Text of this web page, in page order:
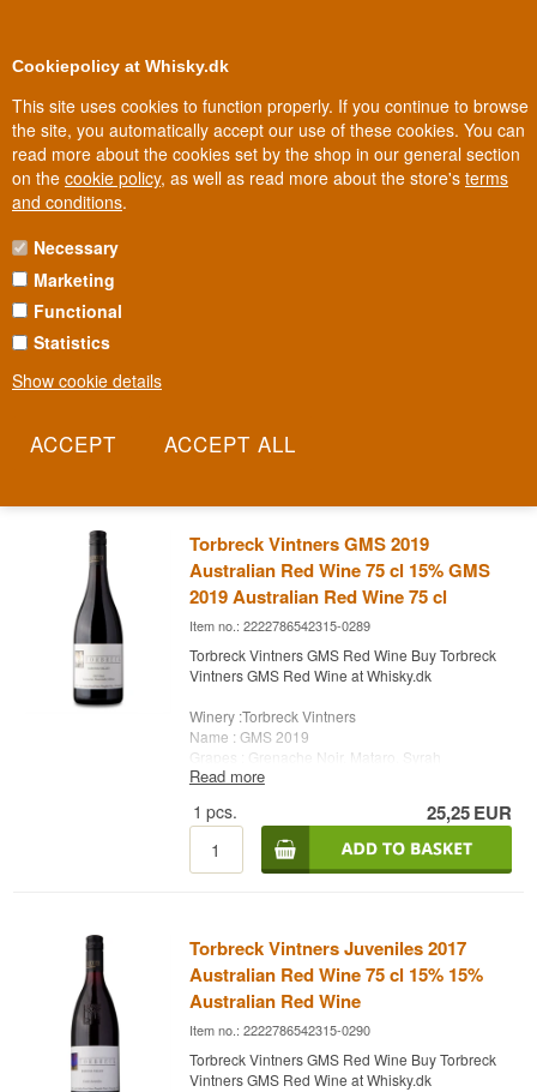
Cookiepolicy at Whisky.dk
This site uses cookies to function properly. If you continue to browse
the site, you automatically accept our use of these cookies. You can
read more about the cookies set by the shop in our general section
on the cookie policy, as well as read more about the store's terms
and conditions.
Necessary
Marketing
Functional
Statistics
Show cookie details
Biggest selection In Denmark
TORBRECK VINTNERS
An Australian wine house from the Barossa Valley, built on some of
the world's oldest Shiraz vines. Torbreck was founded in 1994 by
of the Year by The Wine Advocate. Physically, the winery amounts
pump - the rest is in the bottle.
Torbreck Vintners GMS 2019
Australian Red Wine 75 cl 15% GMS
2019 Australian Red Wine 75 cl
Item no.: 2222786542315-0289
Torbreck Vintners GMS Red Wine Buy Torbreck
Vintners GMS Red Wine at Whisky.dk
Winery :Torbreck Vintners
Name : GMS 2019
Grapes : Grenache Noir, Mataro, Syrah
Country : Australia
Alc. strength: 15 %
Read more
1 pcs. 25,25EUR
Torbreck Vintners Juveniles 2017
Australian Red Wine 75 cl 15% 15%
Australian Red Wine
Item no.: 2222786542315-0290
Torbreck Vintners GMS Red Wine Buy Torbreck
Vintners GMS Red Wine at Whisky.dk